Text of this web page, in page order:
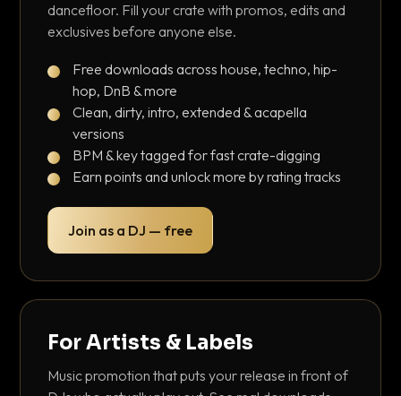
dancefloor. Fill your crate with promos, edits and
exclusives before anyone else.
Free downloads across house, techno, hip-
hop, DnB & more
Clean, dirty, intro, extended & acapella
versions
BPM & key tagged for fast crate-digging
Earn points and unlock more by rating tracks
Join as a DJ — free
For Artists & Labels
Music promotion that puts your release in front of